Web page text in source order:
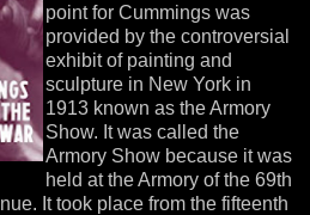
point for Cummings was
provided by the controversial
exhibit of painting and
sculpture in New York in
1913 known as the Armory
Show. It was called the
Armory Show because it was
held at the Armory of the 69th
It took place from the fifteenth